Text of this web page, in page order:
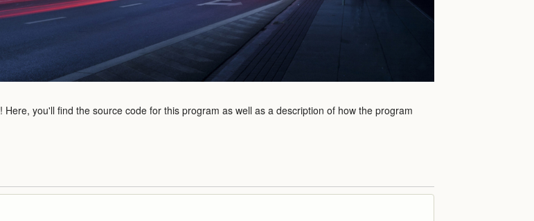
Here, you'll find the source code for this program as well as a description of how the program